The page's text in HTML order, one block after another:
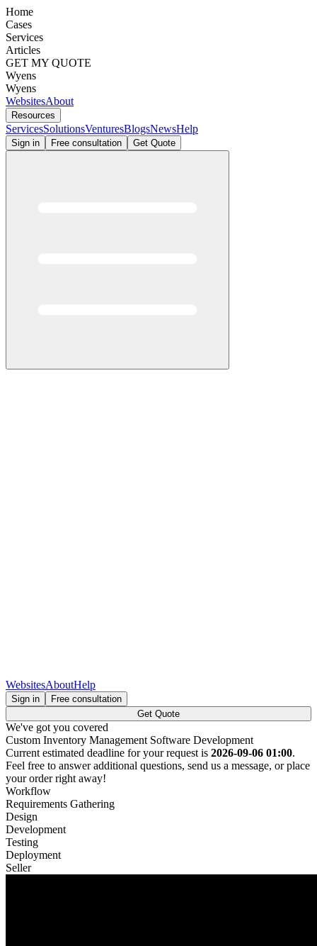
Home
Cases
Services
Articles
GET MY QUOTE
Wyens
Wyens
WebsitesAbout
Resources
ServicesSolutionsVenturesBlogsNewsHelp
Sign in Free consultation Get Quote
WebsitesAboutHelp
Sign in
Free consultation
Get Quote
We've got you covered
Custom Inventory Management Software Development
Current estimated deadline for your request is 2026-09-06 01:00.
Feel free to answer additional questions, send us a message, or place
your order right away!
Workflow
Requirements Gathering
Design
Development
Testing
Deployment
Seller